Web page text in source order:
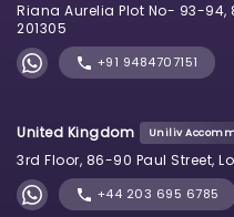
Riana Aurelia Plot No- 93-94,
201305
+91 9484707151
United Kingdom Uniliv
3rd Floor, 86-90 Paul Street,
+44 203 695 6785